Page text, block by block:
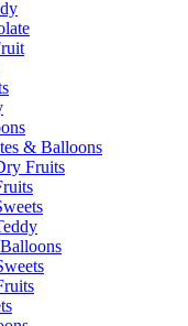
& Balloons
Fruits